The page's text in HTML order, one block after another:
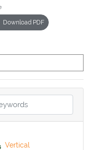
Download PDF
Vertical